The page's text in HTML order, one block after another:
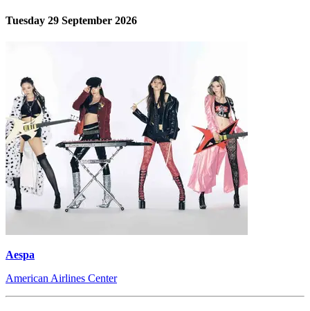
Tuesday 29 September 2026
Aespa
American Airlines Center